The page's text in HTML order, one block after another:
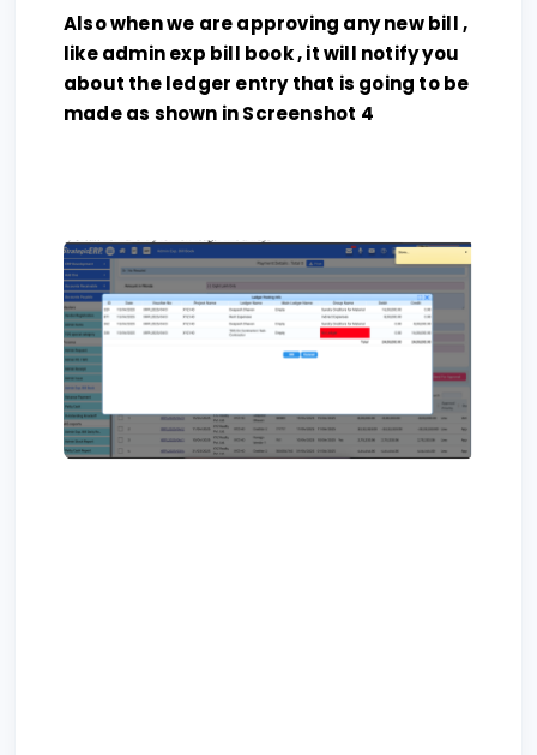
Also when we are approving any new bill ,
like admin exp bill book , it will notify you
about the ledger entry that is going to be
made as shown in Screenshot 4